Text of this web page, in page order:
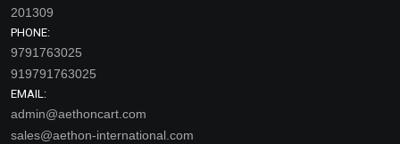
201309
PHONE:
9791763025
919791763025
EMAIL:
admin@aethoncart.com
sales@aethon-international.com